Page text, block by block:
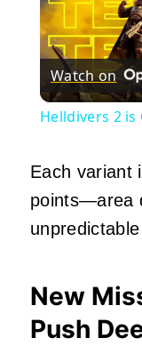
Watch on
Helldivers 2 is
Each variant
points—area
New
Push